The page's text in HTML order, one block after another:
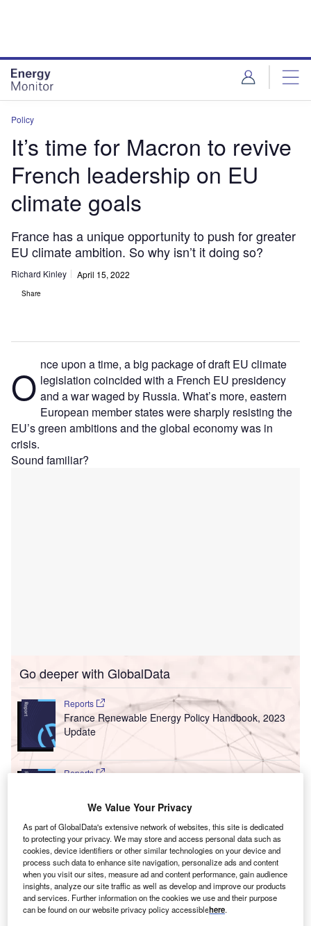
Policy
It’s time for Macron to revive
French leadership on EU
climate goals
France has a unique opportunity to push for greater
EU climate ambition. So why isn’t it doing so?
Richard Kinley April 15, 2022
Share
O nce upon a time, a big package of draft EU climate
legislation coincided with a French EU presidency
and a war waged by Russia. What’s more, eastern
European member states were sharply resisting the
EU’s green ambitions and the global economy was in
crisis.
Sound familiar?
Go deeper with GlobalData
Reports
France Renewable Energy Policy Handbook, 2023
Update
Reports
2022 Update
Go deeper with GlobalData
The gold standard of business intelligence.
Find out more
We Value Your Privacy
As part of GlobalData's extensive network of websites, this site is dedicated
to protecting your privacy. We may store and access personal data such as
cookies, device identifiers or other similar technologies on your device and
process such data to enhance site navigation, personalize ads and content
when you visit our sites, measure ad and content performance, gain audience
insights, analyze our site traffic as well as develop and improve our products
and services. Further information on the cookies we use and their purpose
can be found on our website privacy policy accessiblehere.